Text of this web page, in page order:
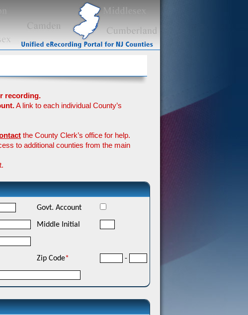
recording.
A link to each individual County’s
the County Clerk’s office for help.
to additional counties from the main
Govt. Account
Middle Initial
Zip Code* -